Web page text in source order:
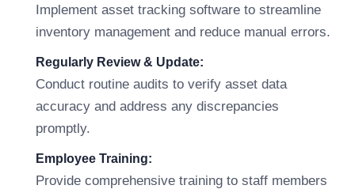
Implement asset tracking software to streamline
inventory management and reduce manual errors.
Regularly Review & Update:
Conduct routine audits to verify asset data
accuracy and address any discrepancies
promptly.
Employee Training:
Provide comprehensive training to staff members